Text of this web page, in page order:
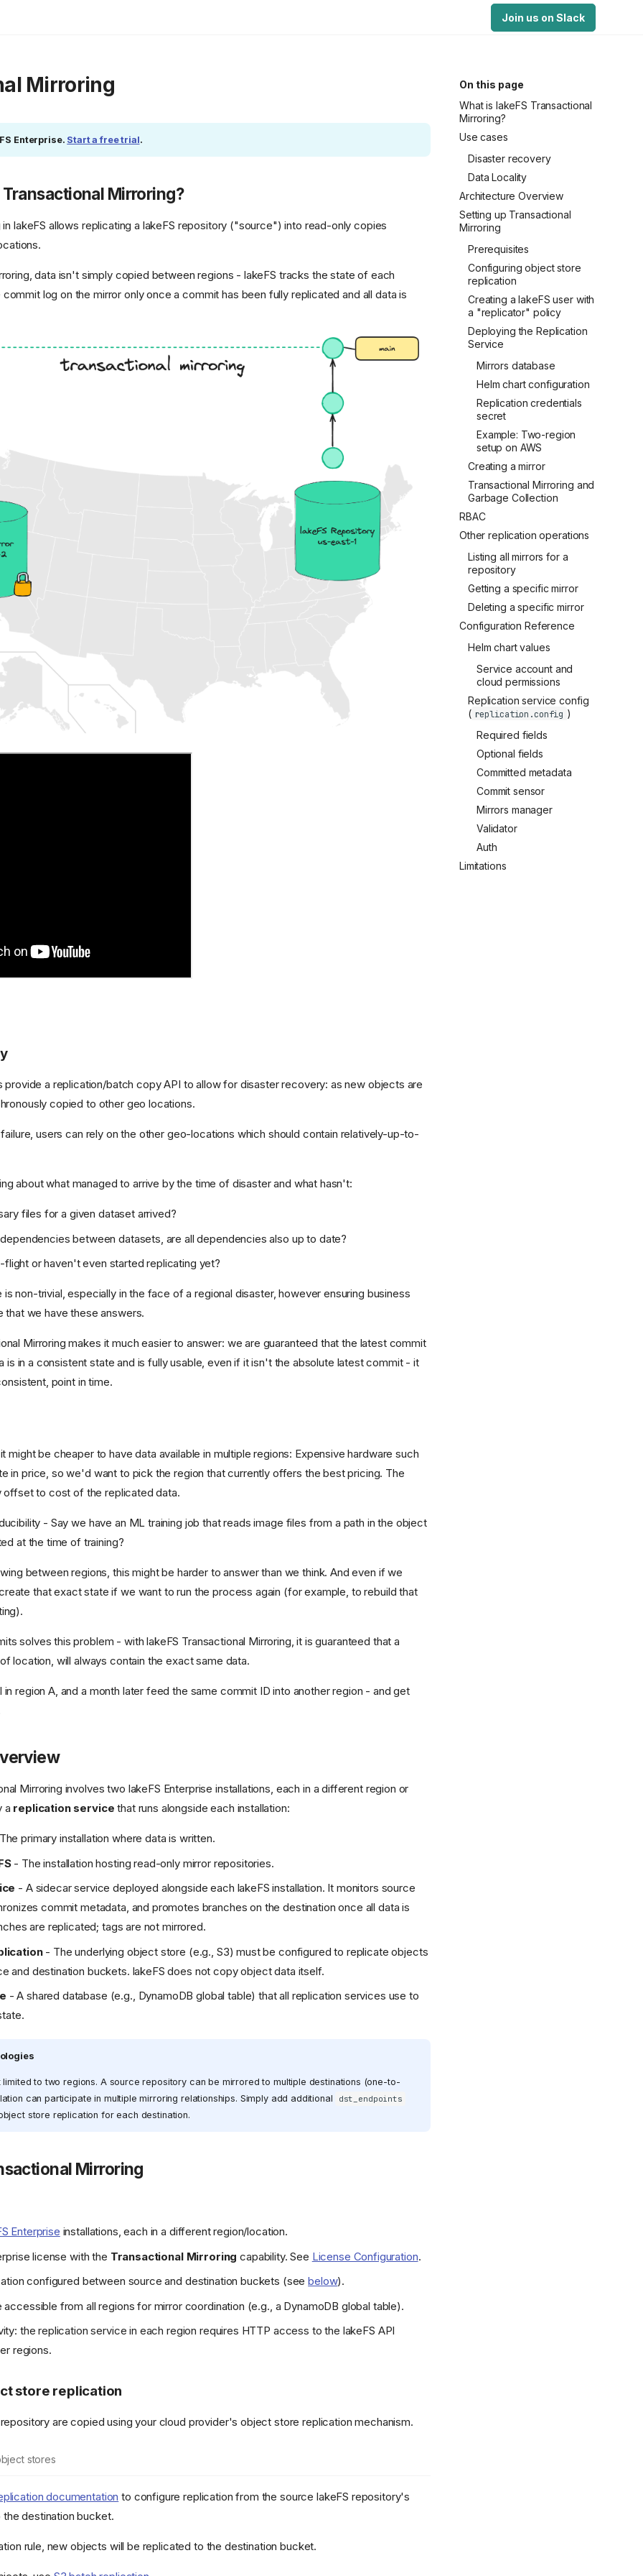
Join us on Slack
On this page
What is lakeFS Transactional
Mirroring?
Use cases
Disaster recovery
Data Locality
Architecture Overview
Setting up Transactional
Mirroring
Prerequisites
Configuring object store
replication
Creating a lakeFS user with
a "replicator" policy
Deploying the Replication
Service
Mirrors database
Helm chart configuration
Replication credentials
secret
Example: Two-region
setup on AWS
Creating a mirror
Transactional Mirroring and
Garbage Collection
RBAC
Other replication operations
Listing all mirrors for a
repository
Getting a specific mirror
Deleting a specific mirror
Configuration Reference
Helm chart values
Service account and
cloud permissions
Replication service config
( replication.config )
Required fields
Optional fields
Committed metadata
Commit sensor
Mirrors manager
Validator
Auth
Limitations
Mirroring
Enterprise. Start a free trial.
Transactional Mirroring?
in lakeFS allows replicating a lakeFS repository ("source") into read-only copies
data isn't simply copied between regions - lakeFS tracks the state of each
log on the mirror only once a commit has been fully replicated and all data is
provide a replication/batch copy API to allow for disaster recovery: as new objects are
copied to other geo locations.
users can rely on the other geo-locations which should contain relatively-up-to-
about what managed to arrive by the time of disaster and what hasn't:
files for a given dataset arrived?
between datasets, are all dependencies also up to date?
flight or haven't even started replicating yet?
is non-trivial, especially in the face of a regional disaster, however ensuring business
that we have these answers.
Mirroring makes it much easier to answer: we are guaranteed that the latest commit
is in a consistent state and is fully usable, even if it isn't the absolute latest commit - it
point in time.
might be cheaper to have data available in multiple regions: Expensive hardware such
in price, so we'd want to pick the region that currently offers the best pricing. The
offset to cost of the replicated data.
- Say we have an ML training job that reads image files from a path in the object
at the time of training?
between regions, this might be harder to answer than we think. And even if we
that exact state if we want to run the process again (for example, to rebuild that
solves this problem - with lakeFS Transactional Mirroring, it is guaranteed that a
location, will always contain the exact same data.
in region A, and a month later feed the same commit ID into another region - and get
Mirroring involves two lakeFS Enterprise installations, each in a different region or
a replication service that runs alongside each installation:
primary installation where data is written.
- The installation hosting read-only mirror repositories.
- A sidecar service deployed alongside each lakeFS installation. It monitors source
commit metadata, and promotes branches on the destination once all data is
are replicated; tags are not mirrored.
- The underlying object store (e.g., S3) must be configured to replicate objects
and destination buckets. lakeFS does not copy object data itself.
- A shared database (e.g., DynamoDB global table) that all replication services use to
to two regions. A source repository can be mirrored to multiple destinations (one-to-
can participate in multiple mirroring relationships. Simply add additional
dst_endpoints
store replication for each destination.
Mirroring
Enterprise installations, each in a different region/location.
license with the Transactional Mirroring capability. See License Configuration.
configured between source and destination buckets (seebelow).
accessible from all regions for mirror coordination (e.g., a DynamoDB global table).
the replication service in each region requires HTTP access to the lakeFS API
regions.
store replication
are copied using your cloud provider's object store replication mechanism.
stores
documentation to configure replication from the source lakeFS repository's
the destination bucket.
rule, new objects will be replicated to the destination bucket.